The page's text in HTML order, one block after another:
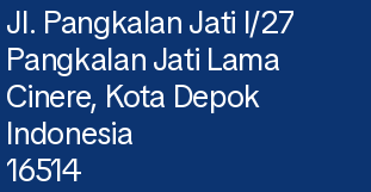
Jl. Pangkalan Jati I/27
Pangkalan Jati Lama
Cinere, Kota Depok
Indonesia
16514